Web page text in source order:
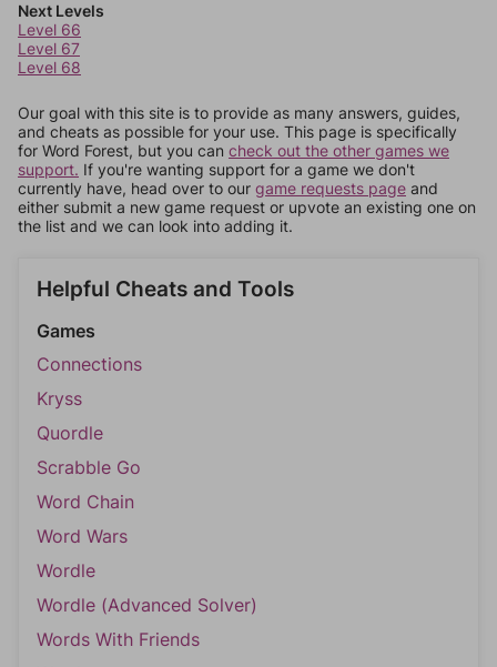
Next Levels
Level 66
Level 67
Level 68
Our goal with this site is to provide as many answers, guides,
and cheats as possible for your use. This page is specifically
for Word Forest, but you can check out the other games we
support. If you're wanting support for a game we don't
currently have, head over to our game requests page and
either submit a new game request or upvote an existing one on
the list and we can look into adding it.
Helpful Cheats and Tools
Games
Connections
Kryss
Quordle
Scrabble Go
Word Chain
Word Wars
Wordle
Wordle (Advanced Solver)
Words With Friends